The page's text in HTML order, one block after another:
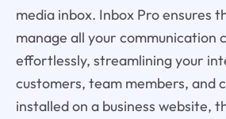
media inbox. Inbox Pro ensures
manage all your communication
effortlessly, streamlining your
customers, team members, and
installed on a business website,